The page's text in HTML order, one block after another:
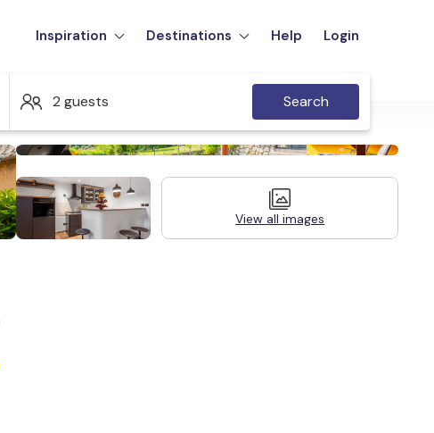
Inspiration Destinations Help Login
2 guests Search
View all images